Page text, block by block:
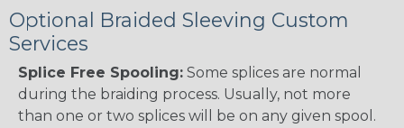
Optional Braided Sleeving Custom
Services
Splice Free Spooling: Some splices are normal
during the braiding process. Usually, not more
than one or two splices will be on any given spool.